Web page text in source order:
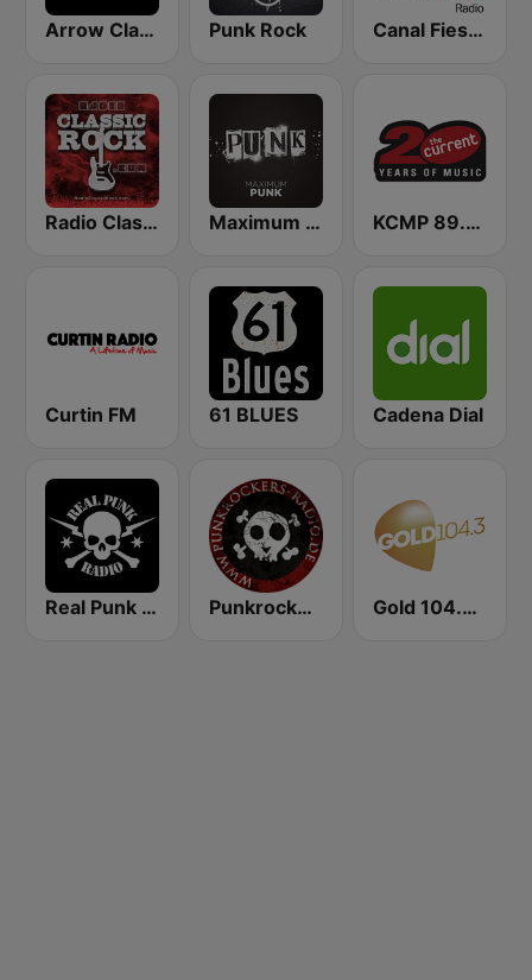
Arrow Classic Rock Punk Rock Canal Fiesta Radio
Radio Classic Rock Maximum Punk KCMP 89.3 The Current
Curtin FM 61 BLUES Cadena Dial
Real Punk Radio Punkrockers Radio Gold 104.3 FM